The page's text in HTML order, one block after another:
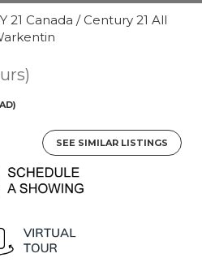
21 Canada / Century 21 All
SEE SIMILAR LISTINGS